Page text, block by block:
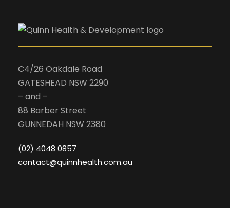
C4/26 Oakdale Road
GATESHEAD NSW 2290
– and –
88 Barber Street
GUNNEDAH NSW 2380
(02) 4048 0857
contact@quinnhealth.com.au